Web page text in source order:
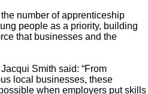
number of apprenticeship
people as a priority, building
that businesses and the
Smith said: “From
local businesses, these
when employers put skills